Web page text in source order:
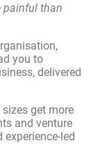
painful than
you to
delivered
get more
and venture
led